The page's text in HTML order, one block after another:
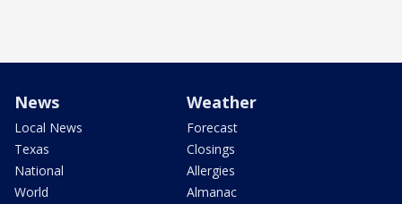
News
Local News
Texas
National
World
Weather
Forecast
Closings
Allergies
Almanac